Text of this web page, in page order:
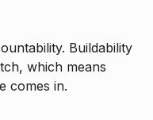
Buildability
which means
comes in.